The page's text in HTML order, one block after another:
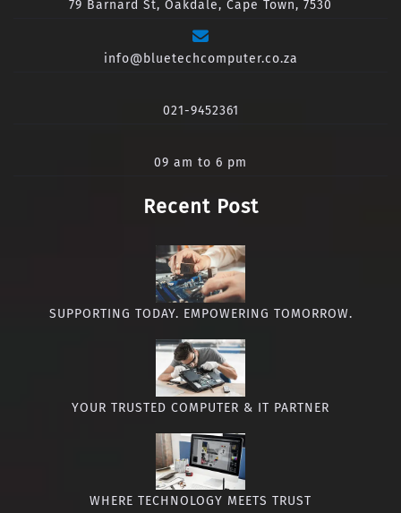
79 Barnard St, Oakdale, Cape Town, 7530
info@bluetechcomputer.co.za
021-9452361
09 am to 6 pm
Recent Post
SUPPORTING TODAY. EMPOWERING TOMORROW.
YOUR TRUSTED COMPUTER & IT PARTNER
WHERE TECHNOLOGY MEETS TRUST